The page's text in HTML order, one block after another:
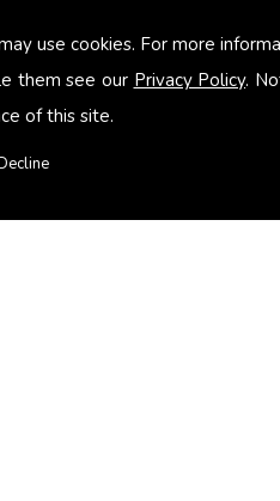
use cookies. For more
them see our Privacy Policy.
of this site.